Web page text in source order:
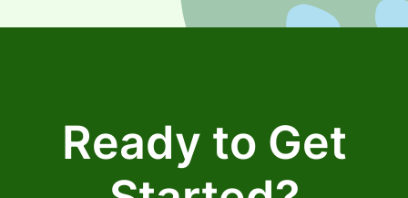
Ready to Get